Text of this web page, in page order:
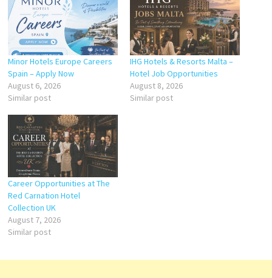
Minor Hotels Europe Careers
Spain – Apply Now
August 6, 2026
Similar post
IHG Hotels & Resorts Malta –
Hotel Job Opportunities
August 8, 2026
Similar post
Career Opportunities at The
Red Carnation Hotel
Collection UK
August 7, 2026
Similar post